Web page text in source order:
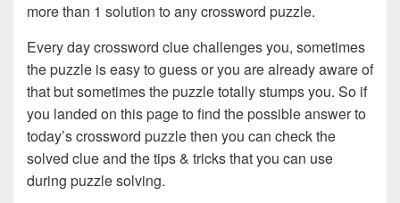
more than 1 solution to any crossword puzzle.
Every day crossword clue challenges you, sometimes
the puzzle is easy to guess or you are already aware of
that but sometimes the puzzle totally stumps you. So if
you landed on this page to find the possible answer to
today’s crossword puzzle then you can check the
solved clue and the tips & tricks that you can use
during puzzle solving.